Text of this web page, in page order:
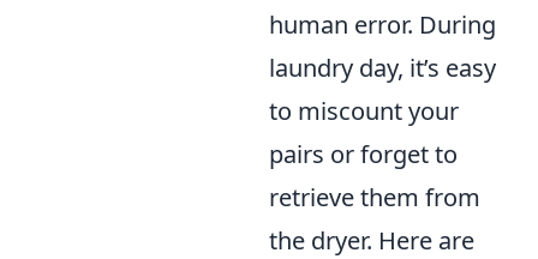
human error. During
laundry day, it’s easy
to miscount your
pairs or forget to
retrieve them from
the dryer. Here are